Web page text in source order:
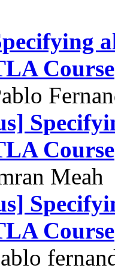
Course
Course
Meah
Course